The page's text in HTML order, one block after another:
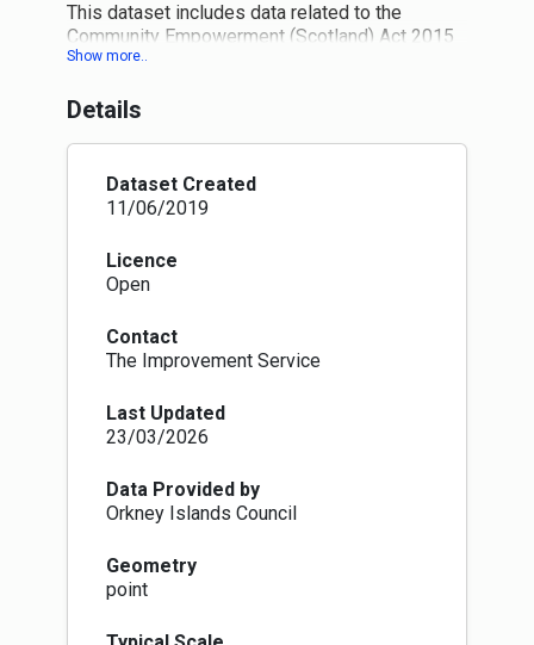
This dataset includes data related to the
Community Empowerment (Scotland) Act 2015
and the new duties this places on local
Part 5: Asset Transfer Requests: Provides
purchase, lease, manage or use land and
buildings belonging to local authorities. Local
authorities are required to create and maintain a
to the public.
Part 8: Common Good Property: Places a
statutory duty on local authorities to establish
them for the common good. It also requires
local authorities to publish their proposals and
or changing the use of common good assets.
Part 9: Allotments: It requires local authorities
if waiting lists exceed certain trigger points and
strengthens the protection for allotments.
metres in size or a different size that is to be
agreed between the person requesting an
requires fair rents to be set and allows tenants
Details
Dataset Created
11/06/2019
Licence
Open
Contact
The Improvement Service
Last Updated
23/03/2026
Data Provided by
Orkney Islands Council
Geometry
point